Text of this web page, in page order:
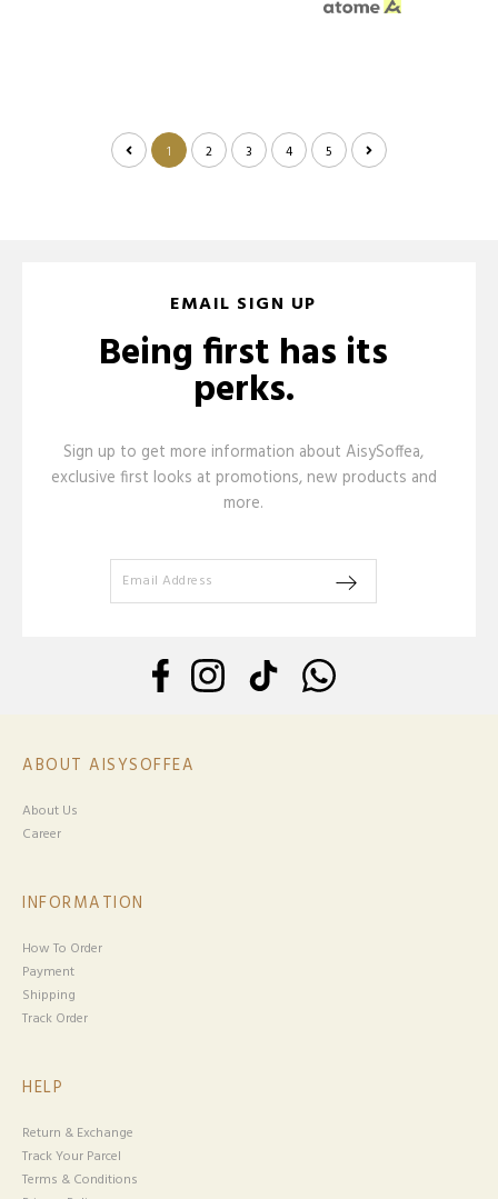
1 2 3 4 5
EMAIL SIGN UP
Being first has its
perks.
Sign up to get more information about AisySoffea,
exclusive first looks at promotions, new products and
more.
ABOUT AISYSOFFEA
About Us
Career
INFORMATION
How To Order
Payment
Shipping
Track Order
HELP
Return & Exchange
Track Your Parcel
Terms & Conditions